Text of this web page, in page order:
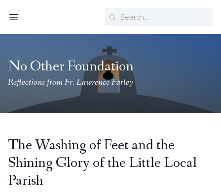
Search
No Other Foundation
Reflections from Fr. Lawrence Farley
The Washing of Feet and the
Shining Glory of the Little Local
Parish